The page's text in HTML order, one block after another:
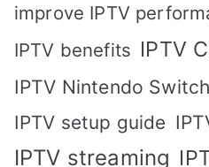
improve IPTV
IPTV benefits IPTV
IPTV Nintendo Switch
IPTV setup guide
IPTV streaming